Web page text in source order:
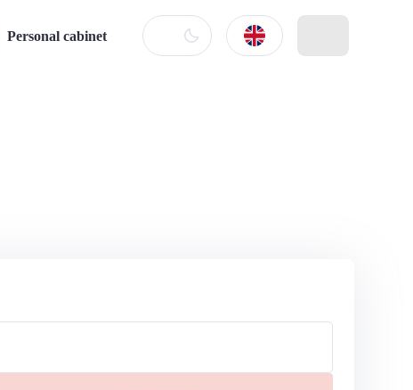
Personal cabinet